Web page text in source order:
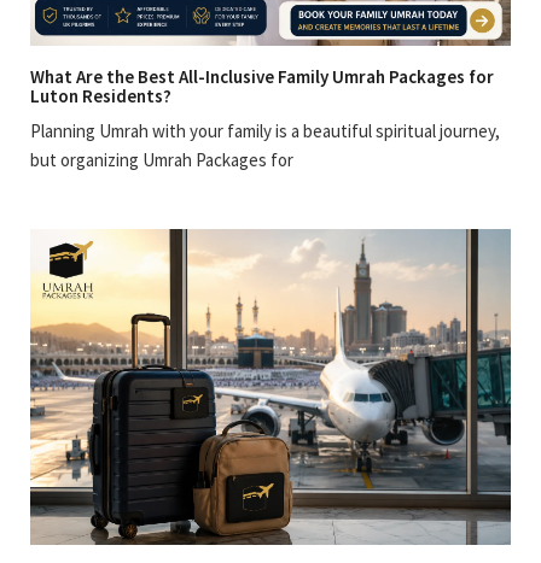
What Are the Best All-Inclusive Family Umrah Packages for
Luton Residents?
Planning Umrah with your family is a beautiful spiritual journey,
but organizing Umrah Packages for